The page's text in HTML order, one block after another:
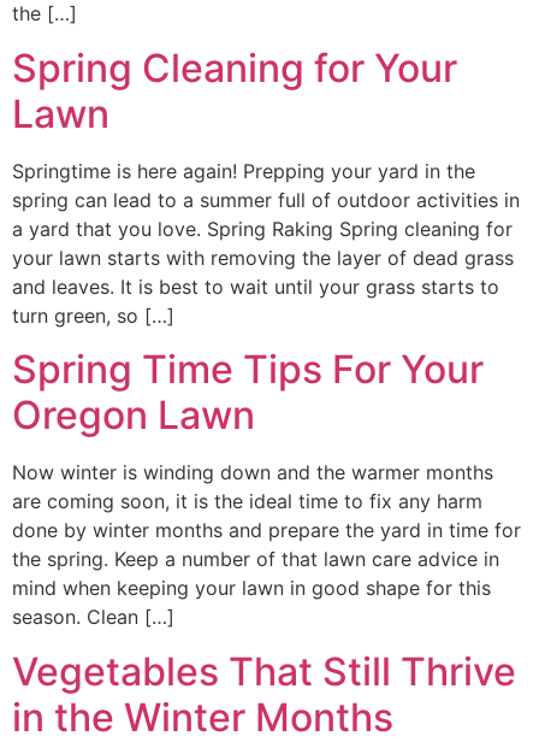
the […]
Spring Cleaning for Your
Lawn
Springtime is here again! Prepping your yard in the
spring can lead to a summer full of outdoor activities in
a yard that you love. Spring Raking Spring cleaning for
your lawn starts with removing the layer of dead grass
and leaves. It is best to wait until your grass starts to
turn green, so […]
Spring Time Tips For Your
Oregon Lawn
Now winter is winding down and the warmer months
are coming soon, it is the ideal time to fix any harm
done by winter months and prepare the yard in time for
the spring. Keep a number of that lawn care advice in
mind when keeping your lawn in good shape for this
season. Clean […]
Vegetables That Still Thrive
in the Winter Months